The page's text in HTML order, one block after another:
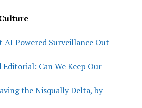
AI Powered Surveillance Out
Editorial: Can We Keep Our
the Nisqually Delta, by